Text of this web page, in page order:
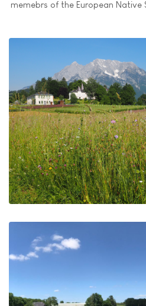
memebrs of the European Native